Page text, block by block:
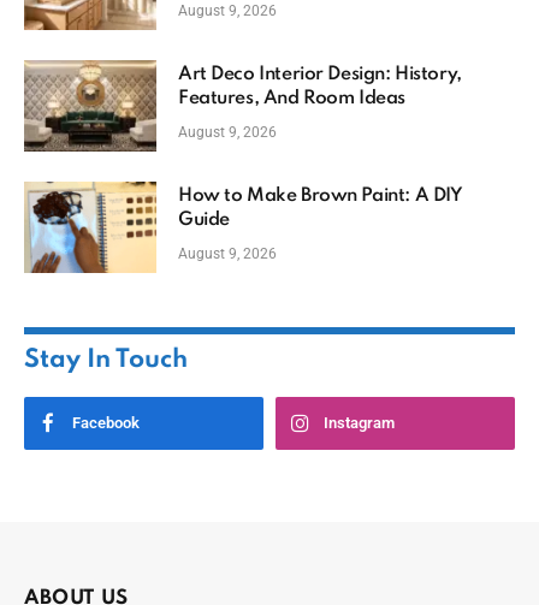
August 9, 2026
Art Deco Interior Design: History,
Features, And Room Ideas
August 9, 2026
How to Make Brown Paint: A DIY
Guide
August 9, 2026
Stay In Touch
Facebook Instagram
ABOUT US